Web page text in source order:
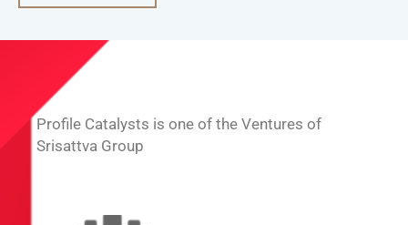
Profile Catalysts is one of the Ventures of
Srisattva Group